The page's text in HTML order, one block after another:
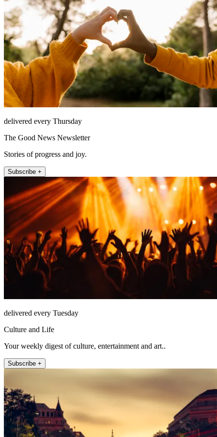
delivered every Thursday
The Good News Newsletter
Stories of progress and joy.
Subscribe +
delivered every Tuesday
Culture and Life
Your weekly digest of culture, entertainment and art..
Subscribe +